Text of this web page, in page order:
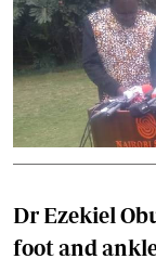
Dr Ezekiel
foot and